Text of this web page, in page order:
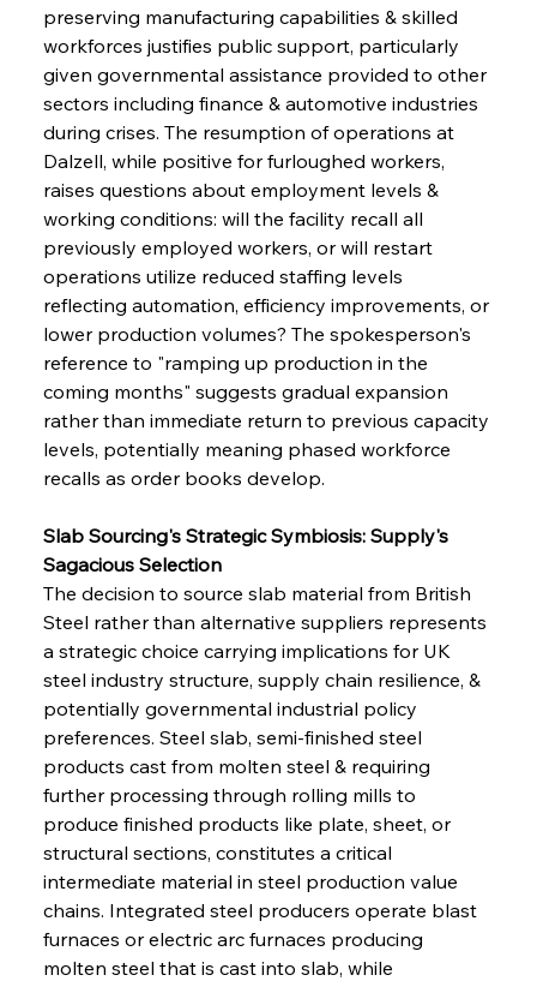
preserving manufacturing capabilities & skilled
workforces justifies public support, particularly
given governmental assistance provided to other
sectors including finance & automotive industries
during crises. The resumption of operations at
Dalzell, while positive for furloughed workers,
raises questions about employment levels &
working conditions: will the facility recall all
previously employed workers, or will restart
operations utilize reduced staffing levels
reflecting automation, efficiency improvements, or
lower production volumes? The spokesperson's
reference to "ramping up production in the
coming months" suggests gradual expansion
rather than immediate return to previous capacity
levels, potentially meaning phased workforce
recalls as order books develop.
Slab Sourcing's Strategic Symbiosis: Supply's
Sagacious Selection
The decision to source slab material from British
Steel rather than alternative suppliers represents
a strategic choice carrying implications for UK
steel industry structure, supply chain resilience, &
potentially governmental industrial policy
preferences. Steel slab, semi-finished steel
products cast from molten steel & requiring
further processing through rolling mills to
produce finished products like plate, sheet, or
structural sections, constitutes a critical
intermediate material in steel production value
chains. Integrated steel producers operate blast
furnaces or electric arc furnaces producing
molten steel that is cast into slab, while